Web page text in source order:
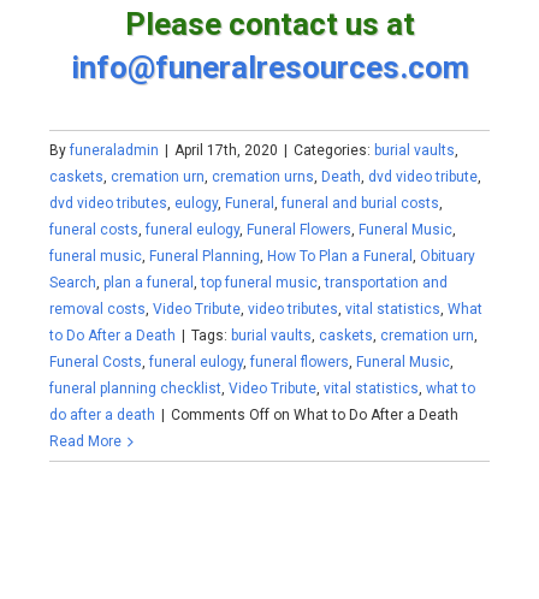
Please contact us at
info@funeralresources.com
Byfuneraladmin April 17th, 2020 Categories: burial vaults,
caskets, cremation urn, cremation urns, Death, dvd video tribute,
dvd video tributes, eulogy, Funeral,funeral and burial costs,
funeral costs,funeral eulogy, Funeral Flowers, Funeral Music,
funeral music, Funeral Planning, How To Plan a Funeral,Obituary
Search,plan a funeral,top funeral music,transportation and
removal costs,Video Tribute,video tributes,vital statistics,What
to Do After a Death
Tags: burial vaults, caskets, cremation urn,
Funeral Costs,funeral eulogy,funeral flowers, Funeral Music,
funeral planning checklist,Video Tribute,vital statistics,what to
do after a death
Comments Off on What to Do After a Death
Read More